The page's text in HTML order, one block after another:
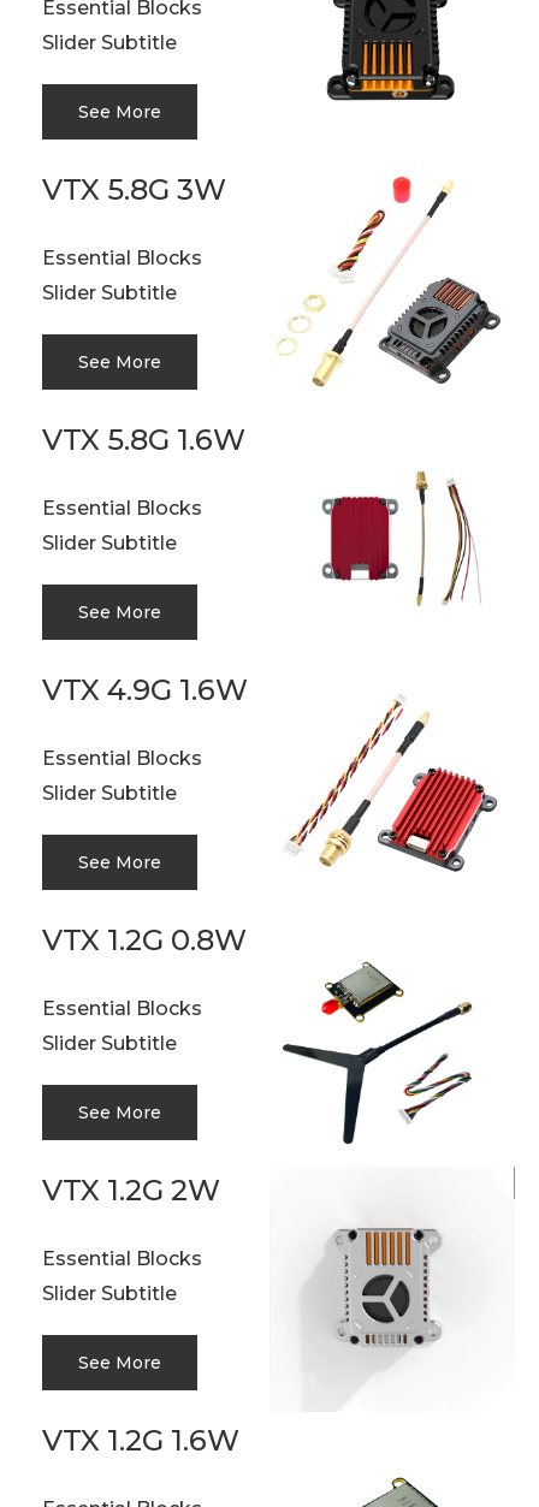
Essential Blocks
Slider Subtitle
See More
VTX 5.8G 3W
Essential Blocks
Slider Subtitle
See More
VTX 5.8G 1.6W
Essential Blocks
Slider Subtitle
See More
VTX 4.9G 1.6W
Essential Blocks
Slider Subtitle
See More
VTX 1.2G 0.8W
Essential Blocks
Slider Subtitle
See More
VTX 1.2G 2W
Essential Blocks
Slider Subtitle
See More
VTX 1.2G 1.6W